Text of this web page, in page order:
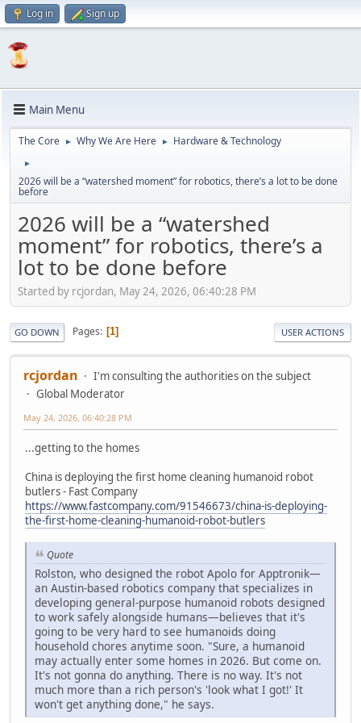
Log in Sign up
Main Menu
The Core ► Why We Are Here ► Hardware & Technology
►
2026 will be a “watershed moment” for robotics, there’s a lot to be done
before
2026 will be a “watershed
moment” for robotics, there’s a
lot to be done before
Started by rcjordan, May 24, 2026, 06:40:28 PM
GO DOWN Pages 1 USER ACTIONS
rcjordan
I'm consulting the authorities on the subject
Global Moderator
May 24, 2026, 06:40:28 PM
...getting to the homes
China is deploying the first home cleaning humanoid robot
butlers - Fast Company
https://www.fastcompany.com/91546673/china-is-deploying-
the-first-home-cleaning-humanoid-robot-butlers
Quote
Rolston, who designed the robot Apolo for Apptronik—
an Austin-based robotics company that specializes in
developing general-purpose humanoid robots designed
to work safely alongside humans—believes that it's
going to be very hard to see humanoids doing
household chores anytime soon. "Sure, a humanoid
may actually enter some homes in 2026. But come on.
It's not gonna do anything. There is no way. It's not
much more than a rich person's 'look what I got!' It
won't get anything done," he says.